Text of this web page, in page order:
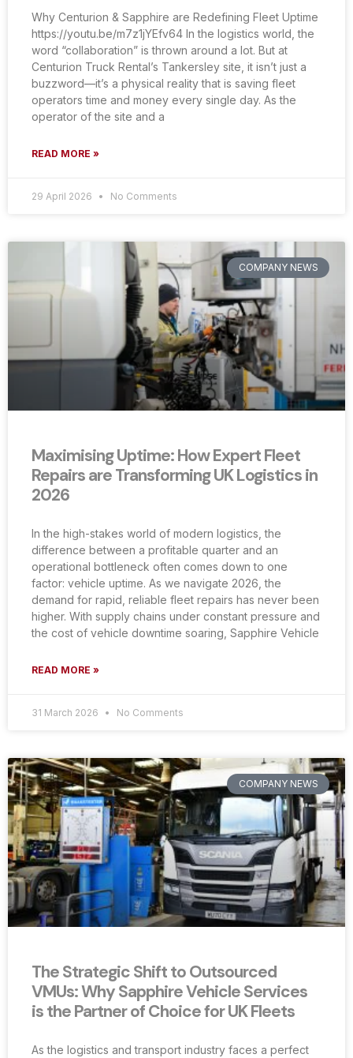
Why Centurion & Sapphire are Redefining Fleet Uptime
https://youtu.be/m7z1jYEfv64 In the logistics world, the
word “collaboration” is thrown around a lot. But at
Centurion Truck Rental’s Tankersley site, it isn’t just a
buzzword—it’s a physical reality that is saving fleet
operators time and money every single day. As the
operator of the site and a
READ MORE »
29 April 2026 No Comments
COMPANY NEWS
Maximising Uptime: How Expert Fleet
Repairs are Transforming UK Logistics in
2026
In the high-stakes world of modern logistics, the
difference between a profitable quarter and an
operational bottleneck often comes down to one
factor: vehicle uptime. As we navigate 2026, the
demand for rapid, reliable fleet repairs has never been
higher. With supply chains under constant pressure and
the cost of vehicle downtime soaring, Sapphire Vehicle
READ MORE »
31 March 2026 No Comments
COMPANY NEWS
The Strategic Shift to Outsourced
VMUs: Why Sapphire Vehicle Services
is the Partner of Choice for UK Fleets
As the logistics and transport industry faces a perfect